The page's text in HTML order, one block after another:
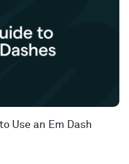
Use an Em Dash